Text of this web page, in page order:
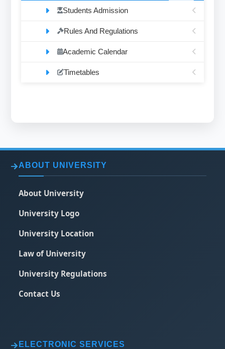
Students Admission
Rules And Regulations
Academic Calendar
Timetables
ABOUT UNIVERSITY
About University
University Logo
University Location
Law of University
University Regulations
Contact Us
ELECTRONIC SERVICES